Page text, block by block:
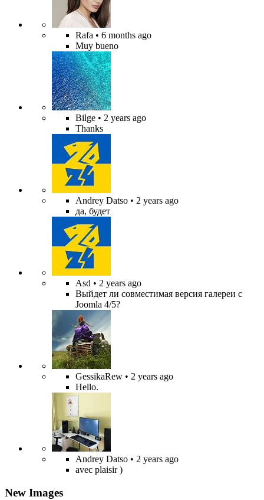
Rafa • 6 months ago
Muy bueno
Bilge • 2 years ago
Thanks
Andrey Datso • 2 years ago
да, будет
Asd • 2 years ago
Выйдет ли совместимая версия галереи с
Joomla 4/5?
GessikaRew • 2 years ago
Hello.
Andrey Datso • 2 years ago
avec plaisir )
New Images